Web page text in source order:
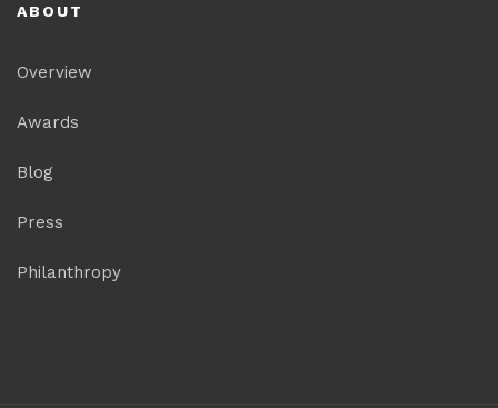
ABOUT
Overview
Awards
Blog
Press
Philanthropy